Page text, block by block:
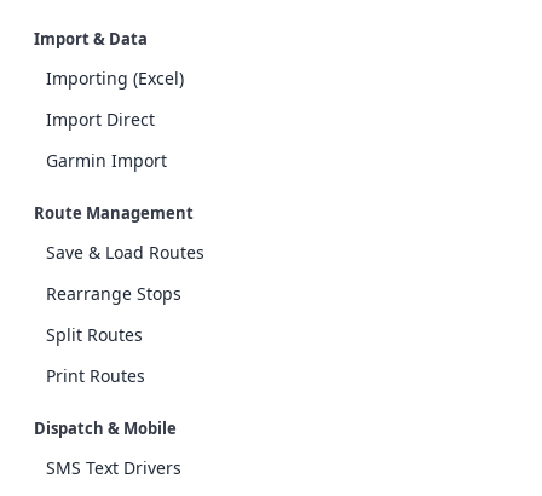
Import & Data
Importing (Excel)
Import Direct
Garmin Import
Route Management
Save & Load Routes
Rearrange Stops
Split Routes
Print Routes
Dispatch & Mobile
SMS Text Drivers